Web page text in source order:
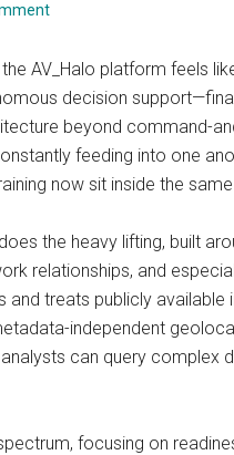
AV_Halo platform feels
decision
beyond command-
feeding into one
now sit inside the
the heavy lifting, built
relationships, and
treats publicly
independent
can query
focusing on